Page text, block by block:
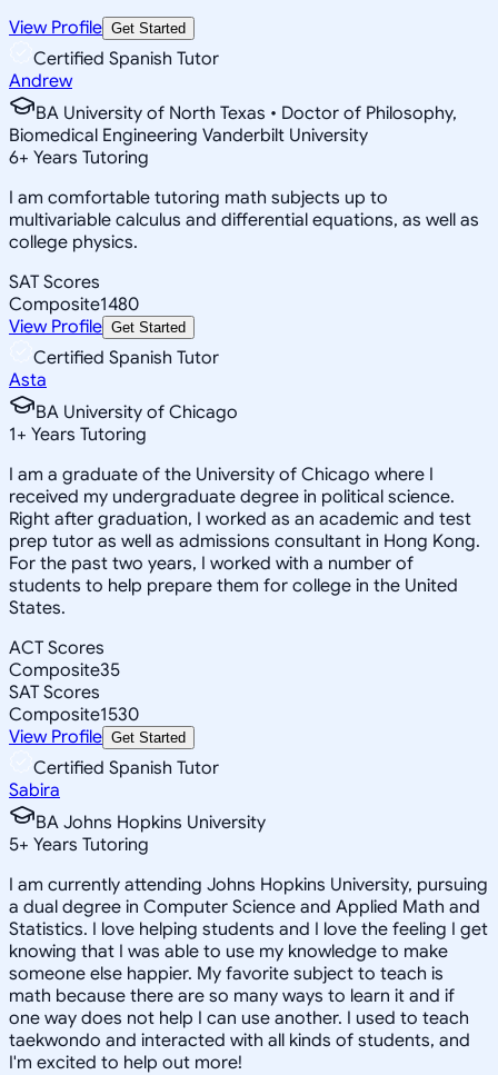
View Profile Get Started
Certified Spanish Tutor
Andrew
BA University of North Texas • Doctor of Philosophy,
Biomedical Engineering Vanderbilt University
6+ Years Tutoring
I am comfortable tutoring math subjects up to
multivariable calculus and differential equations, as well as
college physics.
SAT Scores
Composite1480
View Profile Get Started
Certified Spanish Tutor
Asta
BA University of Chicago
1+ Years Tutoring
I am a graduate of the University of Chicago where I
received my undergraduate degree in political science.
Right after graduation, I worked as an academic and test
prep tutor as well as admissions consultant in Hong Kong.
For the past two years, I worked with a number of
students to help prepare them for college in the United
States.
ACT Scores
Composite35
SAT Scores
Composite1530
View Profile Get Started
Certified Spanish Tutor
Sabira
BA Johns Hopkins University
5+ Years Tutoring
I am currently attending Johns Hopkins University, pursuing
a dual degree in Computer Science and Applied Math and
Statistics. I love helping students and I love the feeling I get
knowing that I was able to use my knowledge to make
someone else happier. My favorite subject to teach is
math because there are so many ways to learn it and if
one way does not help I can use another. I used to teach
taekwondo and interacted with all kinds of students, and
I'm excited to help out more!